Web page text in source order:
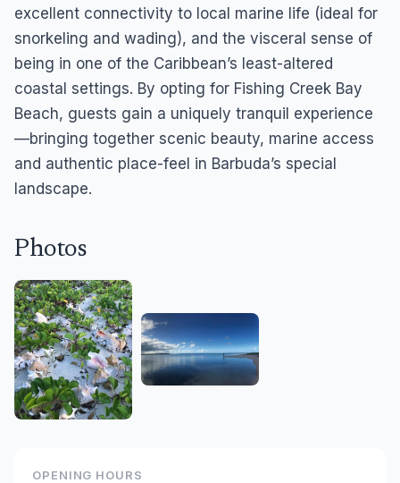
excellent connectivity to local marine life (ideal for
snorkeling and wading), and the visceral sense of
being in one of the Caribbean’s least-altered
coastal settings. By opting for Fishing Creek Bay
Beach, guests gain a uniquely tranquil experience
—bringing together scenic beauty, marine access
and authentic place-feel in Barbuda’s special
landscape.
Photos
OPENING HOURS